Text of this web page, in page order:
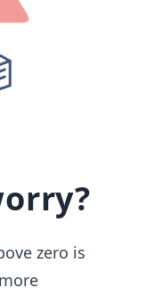
zero is